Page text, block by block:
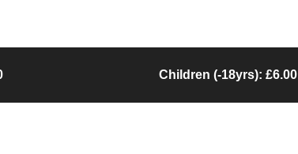
Children (-18yrs): £6.00